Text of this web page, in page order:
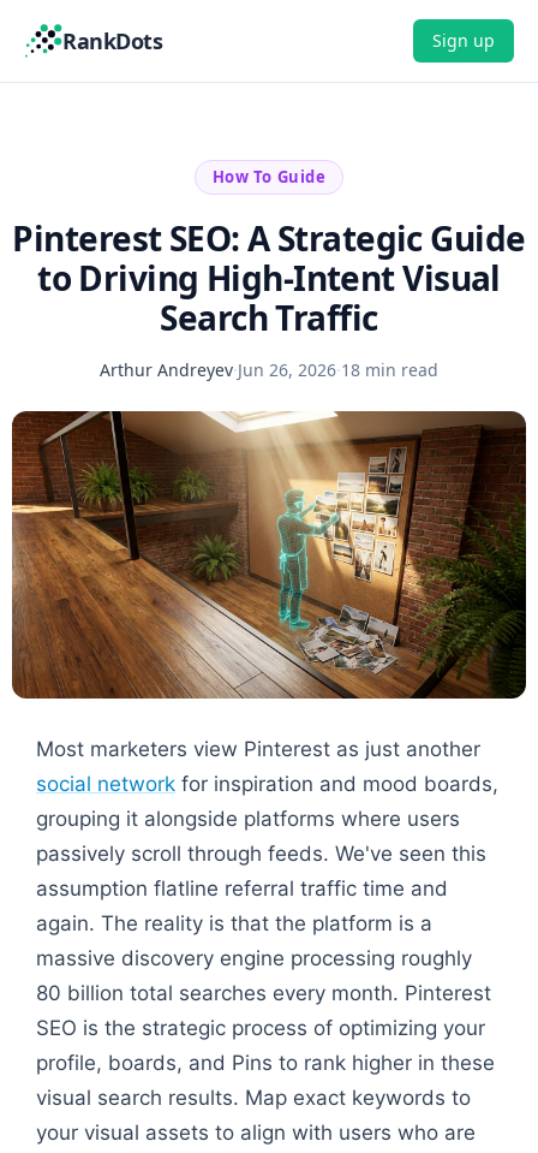
RankDots Sign up
How To Guide
Pinterest SEO: A Strategic Guide
to Driving High-Intent Visual
Search Traffic
Arthur Andreyev·Jun 26, 2026·18 min read
Most marketers view Pinterest as just another
social network for inspiration and mood boards,
grouping it alongside platforms where users
passively scroll through feeds. We've seen this
assumption flatline referral traffic time and
again. The reality is that the platform is a
massive discovery engine processing roughly
80 billion total searches every month. Pinterest
SEO is the strategic process of optimizing your
profile, boards, and Pins to rank higher in these
visual search results. Map exact keywords to
your visual assets to align with users who are